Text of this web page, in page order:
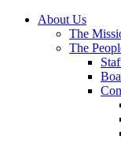
About Us
The
The